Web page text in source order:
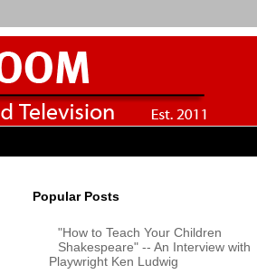
Popular Posts
"How to Teach Your Children
Shakespeare" -- An Interview with
Playwright Ken Ludwig